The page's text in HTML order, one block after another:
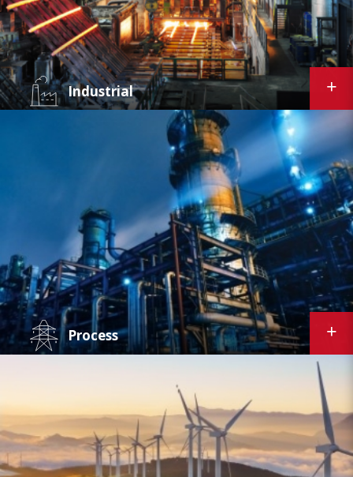
Industrial
Curtiss-Wright's predictive maintenance,
equipment condition monitoring, and valve
leak management applications allow
production, operations, and maintenance
personnel to make informed, proactive
decisions on all aspects of process and system
management. We offer both on-site and
cloud-based solutions for use in steel,
chemical, and other industrial applications.
Process
predictive maintenance play integral roles in
the process industries. Curtiss-Wright's
solutions offer real-time asset performance
management - allowing for early detection
and resolution of issues for petrochemical
plants, pulp and paper mills, and other